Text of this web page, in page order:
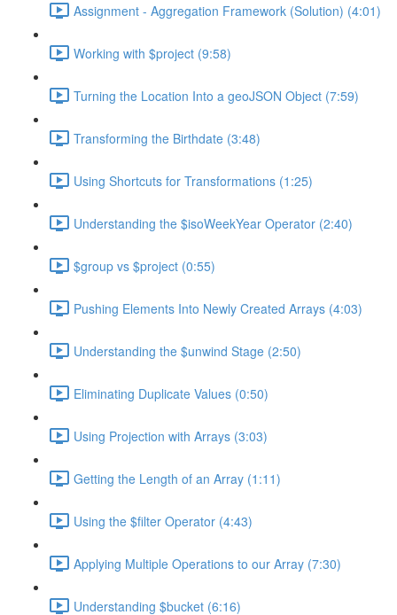
Assignment - Aggregation Framework (Solution) (4:01)
Working with $project (9:58)
Turning the Location Into a geoJSON Object (7:59)
Transforming the Birthdate (3:48)
Using Shortcuts for Transformations (1:25)
Understanding the $isoWeekYear Operator (2:40)
$group vs $project (0:55)
Pushing Elements Into Newly Created Arrays (4:03)
Understanding the $unwind Stage (2:50)
Eliminating Duplicate Values (0:50)
Using Projection with Arrays (3:03)
Getting the Length of an Array (1:11)
Using the $filter Operator (4:43)
Applying Multiple Operations to our Array (7:30)
Understanding $bucket (6:16)